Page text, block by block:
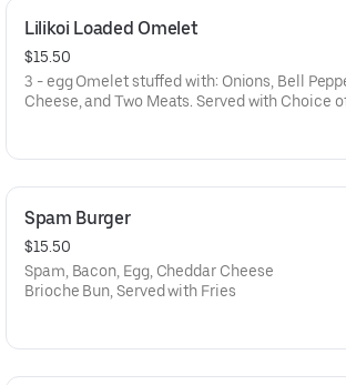
Lilikoi Loaded Omelet
$15.50
3 - egg Omelet stuffed with: Onions, Bell
Cheese, and Two Meats. Served with Choice
Spam Burger
$15.50
Spam, Bacon, Egg, Cheddar Cheese
Brioche Bun, Served with Fries